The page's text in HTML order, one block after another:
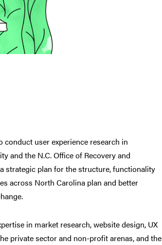
conduct user experience research in
and the N.C. Office of Recovery and
strategic plan for the structure, functionality
across North Carolina plan and better
in market research, website design, UX
private sector and non-profit arenas, and the